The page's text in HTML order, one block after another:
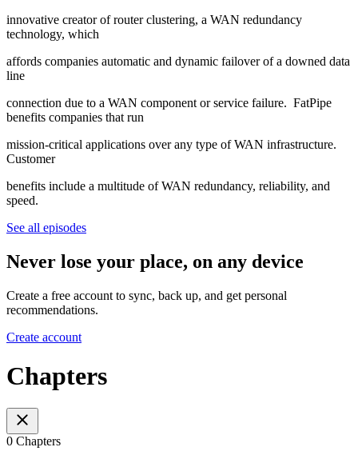
innovative creator of router clustering, a WAN redundancy
technology, which
affords companies automatic and dynamic failover of a downed data
line
connection due to a WAN component or service failure. FatPipe
benefits companies that run
mission-critical applications over any type of WAN infrastructure.
Customer
benefits include a multitude of WAN redundancy, reliability, and
speed.
See all episodes
Never lose your place, on any device
Create a free account to sync, back up, and get personal
recommendations.
Create account
Chapters
0 Chapters